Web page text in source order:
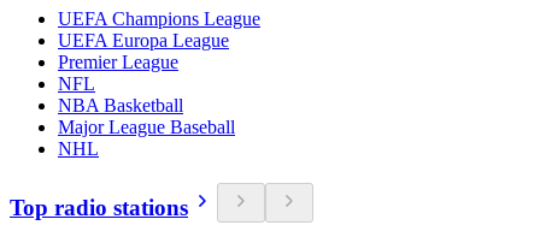
UEFA Champions League
UEFA Europa League
Premier League
NFL
NBA Basketball
Major League Baseball
NHL
Top radio stations